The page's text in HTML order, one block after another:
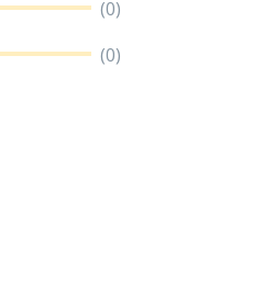
(0)
(0)